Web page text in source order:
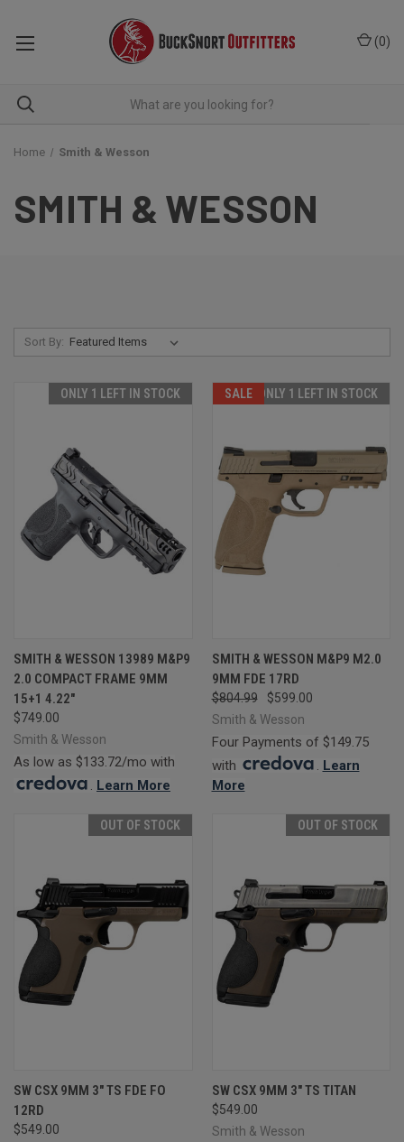
(0)
Home Smith & Wesson
SMITH & WESSON
Sort By:
ONLY 1 LEFT IN STOCK
SMITH & WESSON 13989 M&P9
2.0 COMPACT FRAME 9MM
15+1 4.22"
$749.00
Smith & Wesson
As low as $133.72/mo with
. Learn More
SALE ONLY 1 LEFT IN STOCK
SMITH & WESSON M&P9 M2.0
9MM FDE 17RD
$804.99
$599.00
Smith & Wesson
Four Payments of $149.75
with
. Learn
More
OUT OF STOCK
SW CSX 9MM 3" TS FDE FO
12RD
$549.00
OUT OF STOCK
SW CSX 9MM 3" TS TITAN
$549.00
Smith & Wesson